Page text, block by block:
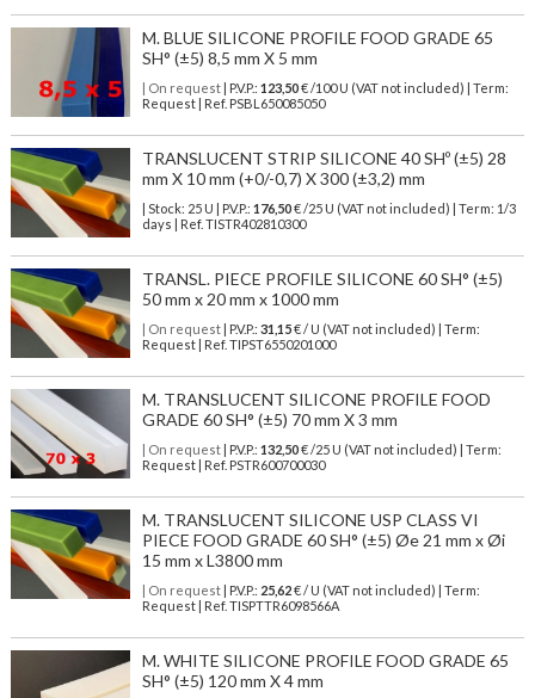
M. BLUE SILICONE PROFILE FOOD GRADE 65
SH° (±5) 8,5 mm X 5 mm
| On request| P.V.P.: 123,50€ /100 U (VAT not included) | Term:
Request | Ref. PSBL650085050
TRANSLUCENT STRIP SILICONE 40 SHº (±5) 28
mm X 10 mm (+0/-0,7) X 300 (±3,2) mm
| Stock: 25 U | P.V.P.: 176,50€/25 U (VAT not included)
| Term: 1/3
days | Ref. TISTR402810300
TRANSL. PIECE PROFILE SILICONE 60 SH° (±5)
50 mm x 20 mm x 1000 mm
| On request| P.V.P.: 31,15€ / U (VAT not included) | Term:
Request | Ref. TIPST6550201000
M. TRANSLUCENT SILICONE PROFILE FOOD
GRADE 60 SH° (±5) 70 mm X 3 mm
| On request| P.V.P.: 132,50€ /25 U (VAT not included) | Term:
Request | Ref. PSTR600700030
M. TRANSLUCENT SILICONE USP CLASS VI
PIECE FOOD GRADE 60 SH° (±5) Øe 21 mm x Øi
15 mm x L3800 mm
| On request| P.V.P.: 25,62€ / U (VAT not included) | Term:
Request | Ref. TISPTTR6098566A
M. WHITE SILICONE PROFILE FOOD GRADE 65
SH° (±5) 120 mm X 4 mm